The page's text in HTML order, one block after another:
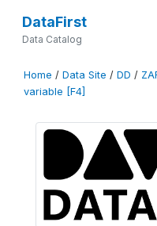
DataFirst
Data Catalog
Home / Data Site / DD /
variable [F4]